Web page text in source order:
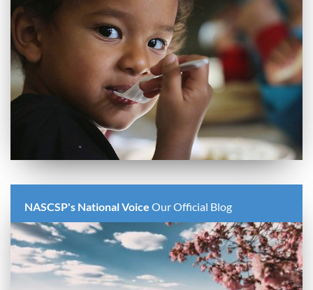
NASCSP's National Voice Our Official Blog